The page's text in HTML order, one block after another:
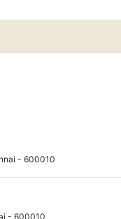
- 600010
- 600010